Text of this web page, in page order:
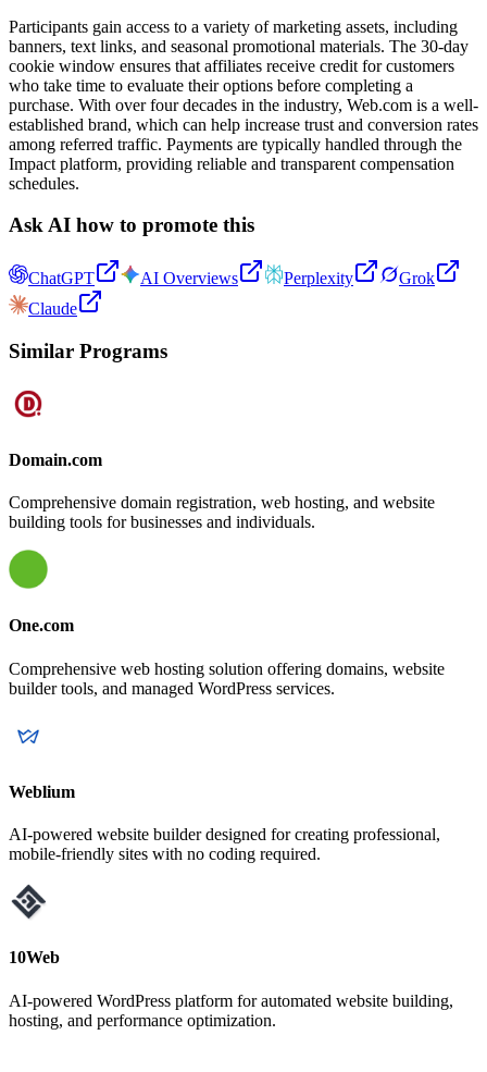
Participants gain access to a variety of marketing assets, including
banners, text links, and seasonal promotional materials. The 30-day
cookie window ensures that affiliates receive credit for customers
who take time to evaluate their options before completing a
purchase. With over four decades in the industry, Web.com is a well-
established brand, which can help increase trust and conversion rates
among referred traffic. Payments are typically handled through the
Impact platform, providing reliable and transparent compensation
schedules.
Ask AI how to promote this
ChatGPT AI Overviews Perplexity
Grok
Claude
Similar Programs
Domain.com
Comprehensive domain registration, web hosting, and website
building tools for businesses and individuals.
One.com
Comprehensive web hosting solution offering domains, website
builder tools, and managed WordPress services.
Weblium
AI-powered website builder designed for creating professional,
mobile-friendly sites with no coding required.
10Web
AI-powered WordPress platform for automated website building,
hosting, and performance optimization.